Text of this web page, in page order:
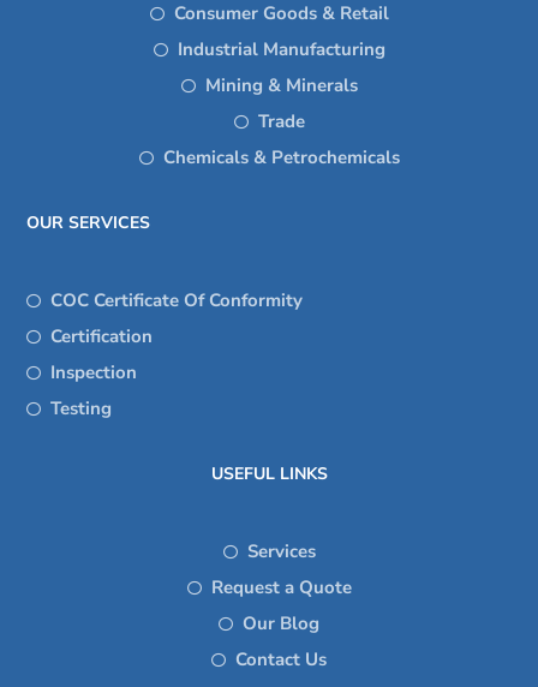
Consumer Goods & Retail
Industrial Manufacturing
Mining & Minerals
Trade
Chemicals & Petrochemicals
OUR SERVICES
COC Certificate Of Conformity
Certification
Inspection
Testing
USEFUL LINKS
Services
Request a Quote
Our Blog
Contact Us